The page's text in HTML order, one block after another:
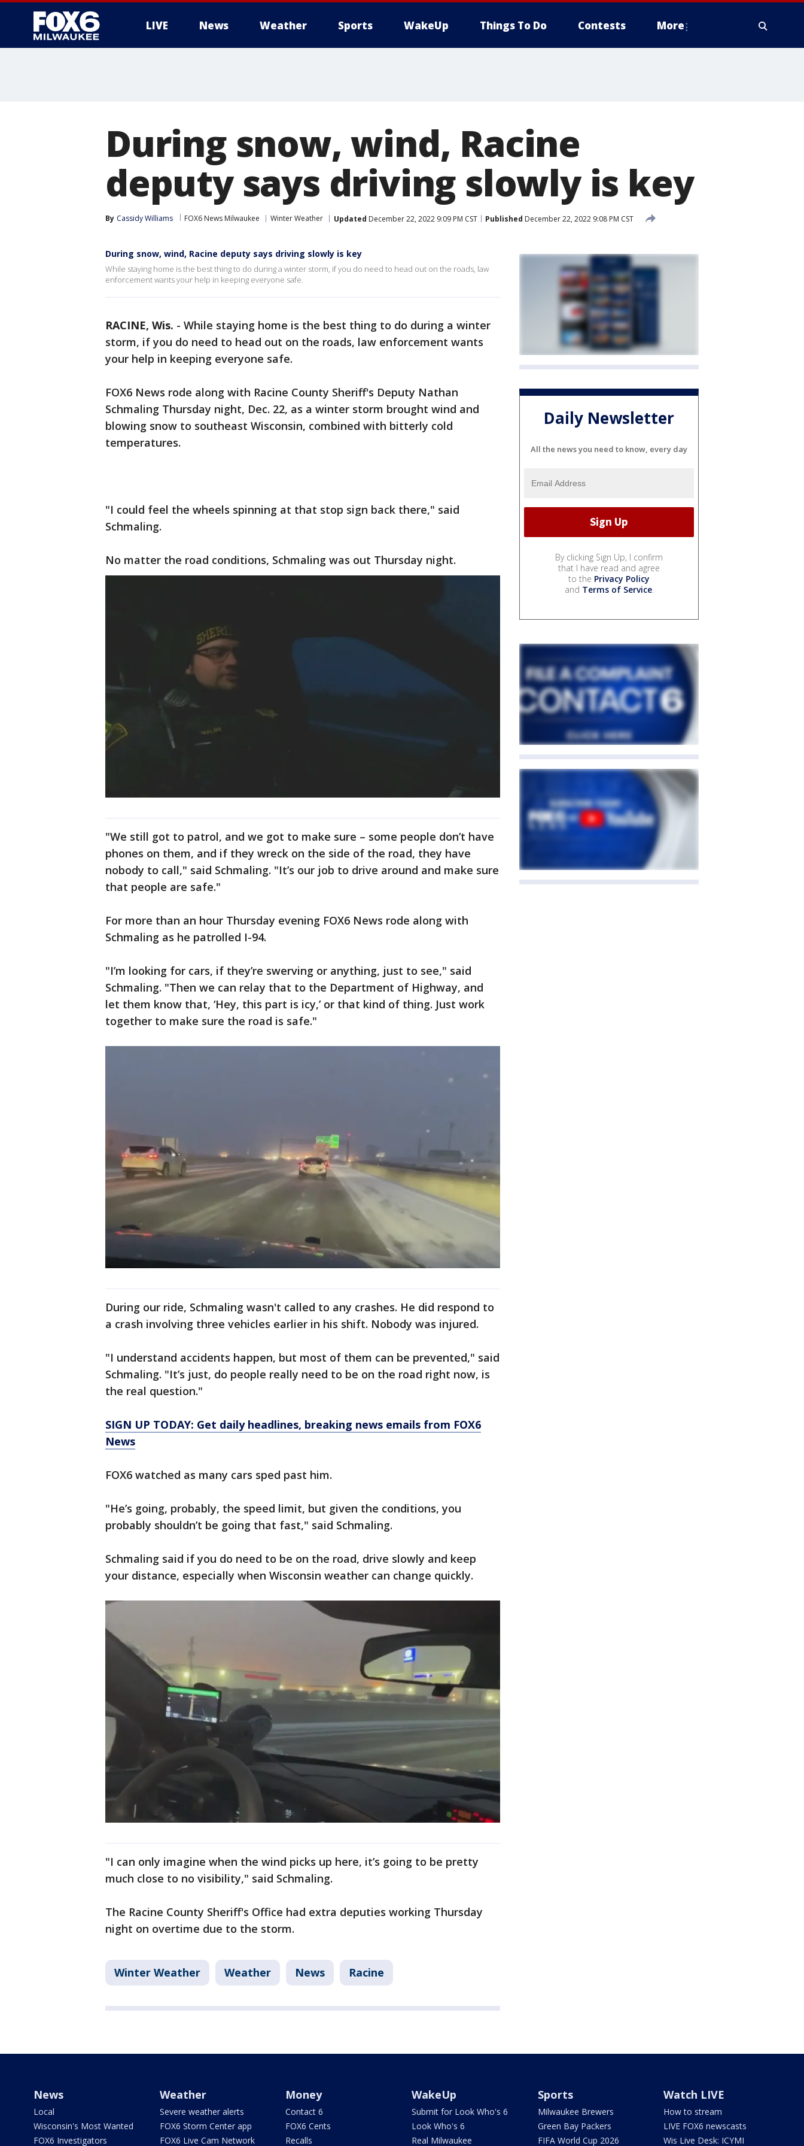
LIVE News Weather Sports WakeUp Things To Do Contests More
During snow, wind, Racine
deputy says driving slowly is key
By Cassidy Williams FOX6 News Milwaukee Winter Weather Updated December 22, 2022 9:09 PM CST Published December 22, 2022 9:08 PM CST
During snow, wind, Racine deputy says driving slowly is key
While staying home is the best thing to do during a winter storm, if you do need to head out on the roads, law
enforcement wants your help in keeping everyone safe.
RACINE, Wis. - While staying home is the best thing to do during a winter
storm, if you do need to head out on the roads, law enforcement wants
your help in keeping everyone safe.
FOX6 News rode along with Racine County Sheriff's Deputy Nathan
Schmaling Thursday night, Dec. 22, as a winter storm brought wind and
blowing snow to southeast Wisconsin, combined with bitterly cold
temperatures.
"I could feel the wheels spinning at that stop sign back there," said
Schmaling.
No matter the road conditions, Schmaling was out Thursday night.
"We still got to patrol, and we got to make sure – some people don’t have
phones on them, and if they wreck on the side of the road, they have
nobody to call," said Schmaling. "It’s our job to drive around and make sure
that people are safe."
For more than an hour Thursday evening FOX6 News rode along with
Schmaling as he patrolled I-94.
"I’m looking for cars, if they’re swerving or anything, just to see," said
Schmaling. "Then we can relay that to the Department of Highway, and
let them know that, ‘Hey, this part is icy,’ or that kind of thing. Just work
together to make sure the road is safe."
During our ride, Schmaling wasn't called to any crashes. He did respond to
a crash involving three vehicles earlier in his shift. Nobody was injured.
"I understand accidents happen, but most of them can be prevented," said
Schmaling. "It’s just, do people really need to be on the road right now, is
the real question."
SIGN UP TODAY: Get daily headlines, breaking news emails from FOX6
News
FOX6 watched as many cars sped past him.
"He’s going, probably, the speed limit, but given the conditions, you
probably shouldn’t be going that fast," said Schmaling.
Schmaling said if you do need to be on the road, drive slowly and keep
your distance, especially when Wisconsin weather can change quickly.
"I can only imagine when the wind picks up here, it’s going to be pretty
much close to no visibility," said Schmaling.
The Racine County Sheriff's Office had extra deputies working Thursday
night on overtime due to the storm.
Winter Weather Weather News Racine
Daily Newsletter
All the news you need to know, every day
By clicking Sign Up, I confirm
that I have read and agree
to the Privacy Policy
and Terms of Service.
News
Local
Wisconsin's Most Wanted
FOX6 Investigators
Weather
Severe weather alerts
FOX6 Storm Center app
FOX6 Live Cam Network
Money
Contact 6
FOX6 Cents
Recalls
WakeUp
Submit for Look Who's 6
Look Who's 6
Real Milwaukee
Sports
Milwaukee Brewers
Green Bay Packers
FIFA World Cup 2026
Watch LIVE
How to stream
LIVE FOX6 newscasts
Wis Live Desk: ICYMI